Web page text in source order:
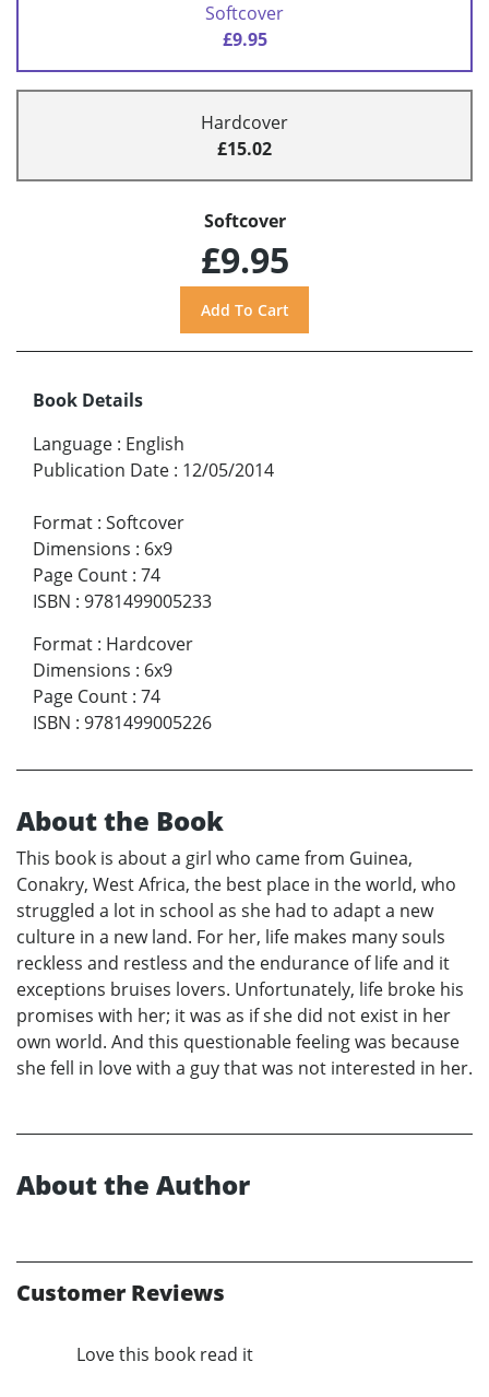
Softcover
£9.95
Hardcover
£15.02
Softcover
£9.95
Book Details
Language : English
Publication Date : 12/05/2014
Format : Softcover
Dimensions : 6x9
Page Count : 74
ISBN : 9781499005233
Format : Hardcover
Dimensions : 6x9
Page Count : 74
ISBN : 9781499005226
About the Book
This book is about a girl who came from Guinea,
Conakry, West Africa, the best place in the world, who
struggled a lot in school as she had to adapt a new
culture in a new land. For her, life makes many souls
reckless and restless and the endurance of life and it
exceptions bruises lovers. Unfortunately, life broke his
promises with her; it was as if she did not exist in her
own world. And this questionable feeling was because
she fell in love with a guy that was not interested in her.
About the Author
Customer Reviews
Love this book read it